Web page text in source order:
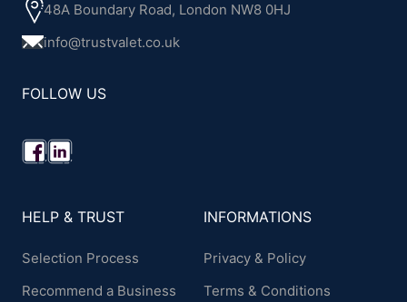
48A Boundary Road, London NW8 0HJ
info@trustvalet.co.uk
FOLLOW US
HELP & TRUST
Selection Process
Recommend a Business
INFORMATIONS
Privacy & Policy
Terms & Conditions